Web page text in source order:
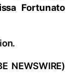
Fortunato
NEWSWIRE)